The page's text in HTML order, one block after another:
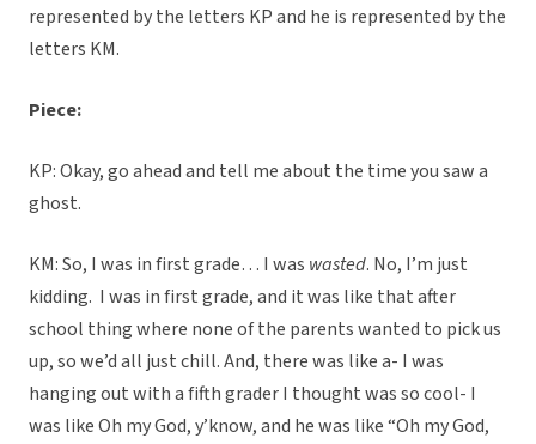
represented by the letters KP and he is represented by the
letters KM.
Piece:
KP: Okay, go ahead and tell me about the time you saw a
ghost.
KM: So, I was in first grade… I was wasted. No, I’m just
kidding. I was in first grade, and it was like that after
school thing where none of the parents wanted to pick us
up, so we’d all just chill. And, there was like a- I was
hanging out with a fifth grader I thought was so cool- I
was like Oh my God, y’know, and he was like “Oh my God,